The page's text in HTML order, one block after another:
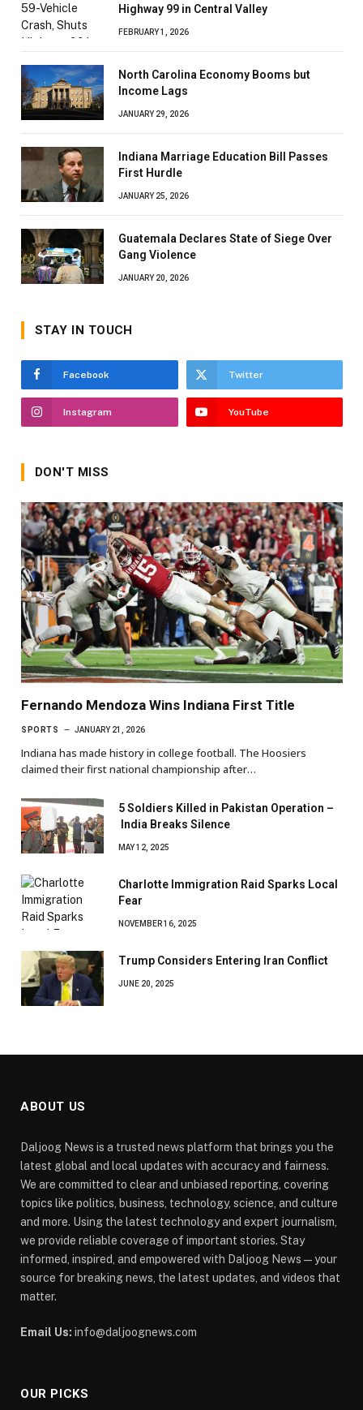
Highway 99 in Central Valley
FEBRUARY 1, 2026
North Carolina Economy Booms but
Income Lags
JANUARY 29, 2026
Indiana Marriage Education Bill Passes
First Hurdle
JANUARY 25, 2026
Guatemala Declares State of Siege Over
Gang Violence
JANUARY 20, 2026
STAY IN TOUCH
Facebook Twitter
Instagram YouTube
DON'T MISS
Fernando Mendoza Wins Indiana First Title
SPORTS JANUARY 21, 2026
Indiana has made history in college football. The Hoosiers
claimed their first national championship after…
5 Soldiers Killed in Pakistan Operation –
India Breaks Silence
MAY 12, 2025
Charlotte Immigration Raid Sparks Local
Fear
NOVEMBER 16, 2025
Trump Considers Entering Iran Conflict
JUNE 20, 2025
ABOUT US
Daljoog News is a trusted news platform that brings you the
latest global and local updates with accuracy and fairness.
We are committed to clear and unbiased reporting, covering
topics like politics, business, technology, science, and culture
and more. Using the latest technology and expert journalism,
we provide reliable coverage of important stories. Stay
informed, inspired, and empowered with Daljoog News—your
source for breaking news, the latest updates, and videos that
matter.
Email Us: info@daljoognews.com
OUR PICKS